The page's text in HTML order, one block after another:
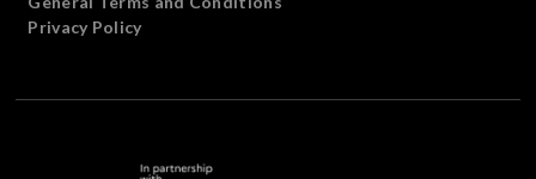
Privacy Policy